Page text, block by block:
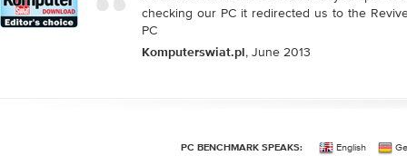
checking our PC it redirected us to the
PC
Komputerswiat.pl , June 2013
PC BENCHMARK SPEAKS: English